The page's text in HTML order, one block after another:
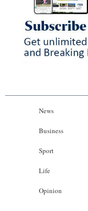
News
Business
Sport
Life
Opinion